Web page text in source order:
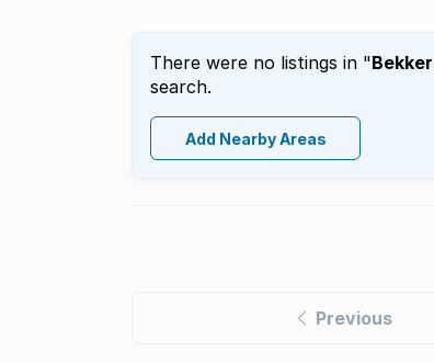
There were no listings in "
search.
Add Nearby Areas
Previous